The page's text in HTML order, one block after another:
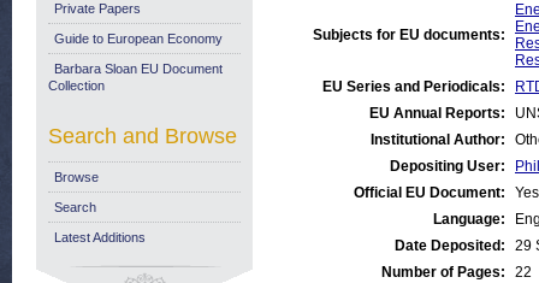
Subjects for EU documents:
EU Series and Periodicals:
EU Annual Reports:
Institutional Author:
Depositing User:
Official EU Document:
Yes
Language:
Date Deposited:
29
Number of Pages:
22
Private Papers
Guide to European Economy
Barbara Sloan EU Document
Collection
Search and Browse
Browse
Search
Latest Additions